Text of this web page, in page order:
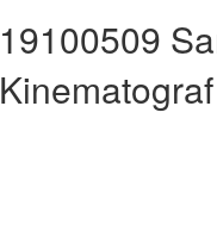
19100509
Kinematograf